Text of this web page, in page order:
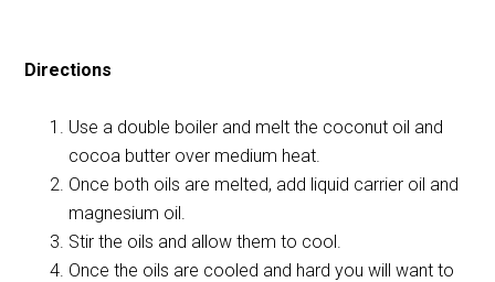
Directions
Use a double boiler and melt the coconut oil and
cocoa butter over medium heat.
Once both oils are melted, add liquid carrier oil and
magnesium oil.
Stir the oils and allow them to cool.
Once the oils are cooled and hard you will want to